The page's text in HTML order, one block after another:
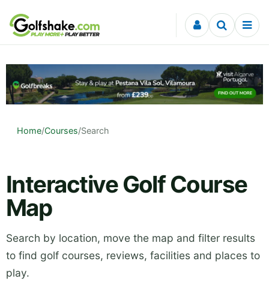
Skip to content
Home/Courses/Search
Interactive Golf Course
Map
Search by location, move the map and filter results
to find golf courses, reviews, facilities and places to
play.